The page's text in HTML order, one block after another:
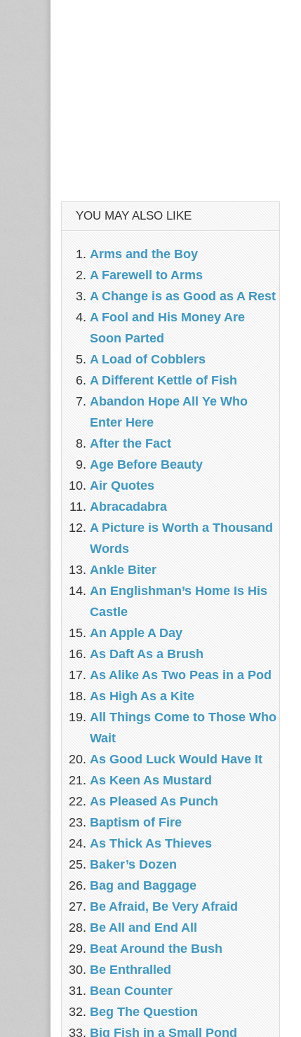
YOU MAY ALSO LIKE
Arms and the Boy
A Farewell to Arms
A Change is as Good as A Rest
A Fool and His Money Are
Soon Parted
A Load of Cobblers
A Different Kettle of Fish
Abandon Hope All Ye Who
Enter Here
After the Fact
Age Before Beauty
Air Quotes
Abracadabra
A Picture is Worth a Thousand
Words
Ankle Biter
An Englishman’s Home Is His
Castle
An Apple A Day
As Daft As a Brush
As Alike As Two Peas in a Pod
As High As a Kite
All Things Come to Those Who
Wait
As Good Luck Would Have It
As Keen As Mustard
As Pleased As Punch
Baptism of Fire
As Thick As Thieves
Baker’s Dozen
Bag and Baggage
Be Afraid, Be Very Afraid
Be All and End All
Beat Around the Bush
Be Enthralled
Bean Counter
Beg The Question
Big Fish in a Small Pond